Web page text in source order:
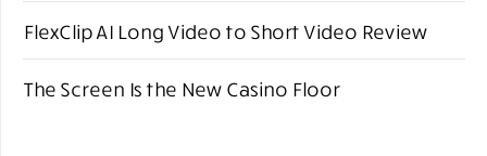
FlexClip AI Long Video to Short Video Review
The Screen Is the New Casino Floor